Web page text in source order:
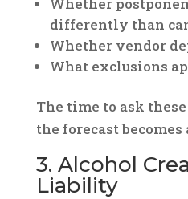
differently than
Whether vendor
What exclusions
The time to ask
the forecast becomes
3. Alcohol
Liability